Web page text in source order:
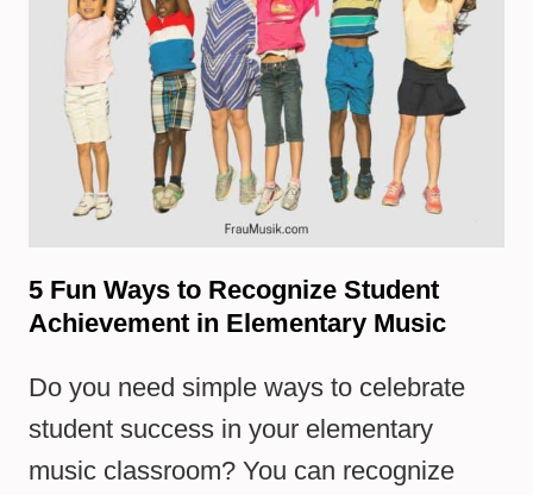
5 Fun Ways to Recognize Student
Achievement in Elementary Music
Do you need simple ways to celebrate
student success in your elementary
music classroom? You can recognize